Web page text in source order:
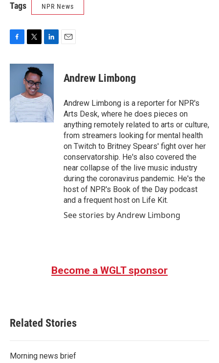
Tags NPR News
c
o
k
i
t
t
e
r
n
d
I
n
Andrew Limbong
Andrew Limbong is a reporter for NPR's
Arts Desk, where he does pieces on
anything remotely related to arts or culture,
from streamers looking for mental health
on Twitch to Britney Spears' fight over her
conservatorship. He's also covered the
near collapse of the live music industry
during the coronavirus pandemic. He's the
host of NPR's Book of the Day podcast
and a frequent host on Life Kit.
See stories by Andrew Limbong
Become a WGLT sponsor
Related Stories
Morning news brief